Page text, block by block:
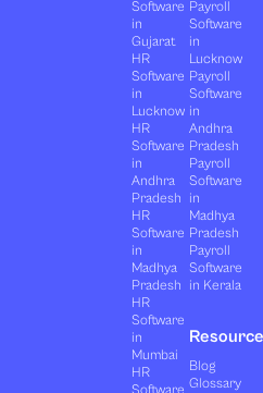
Software
in
Gujarat
HR
Software
in
Lucknow
HR
Software
in
Andhra
Pradesh
HR
Software
in
Madhya
Pradesh
HR
Software
in
Mumbai
HR
Payroll
Software
in
Lucknow
Payroll
Software
in
Andhra
Pradesh
Payroll
Software
in
Madhya
Pradesh
Payroll
Software
in Kerala
Blog
Glossary